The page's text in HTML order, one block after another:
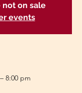
not on sale
events
8:00 pm